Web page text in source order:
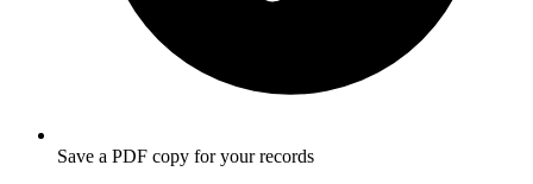
Save a PDF copy for your records